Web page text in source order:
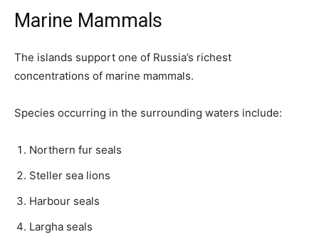
Marine Mammals
The islands support one of Russia’s richest
concentrations of marine mammals.
Species occurring in the surrounding waters include:
Northern fur seals
Steller sea lions
Harbour seals
Largha seals